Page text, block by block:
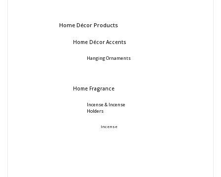
Home Décor Products
Home Décor Accents
Hanging Ornaments
Home Fragrance
Incense & Incense
Holders
Incense